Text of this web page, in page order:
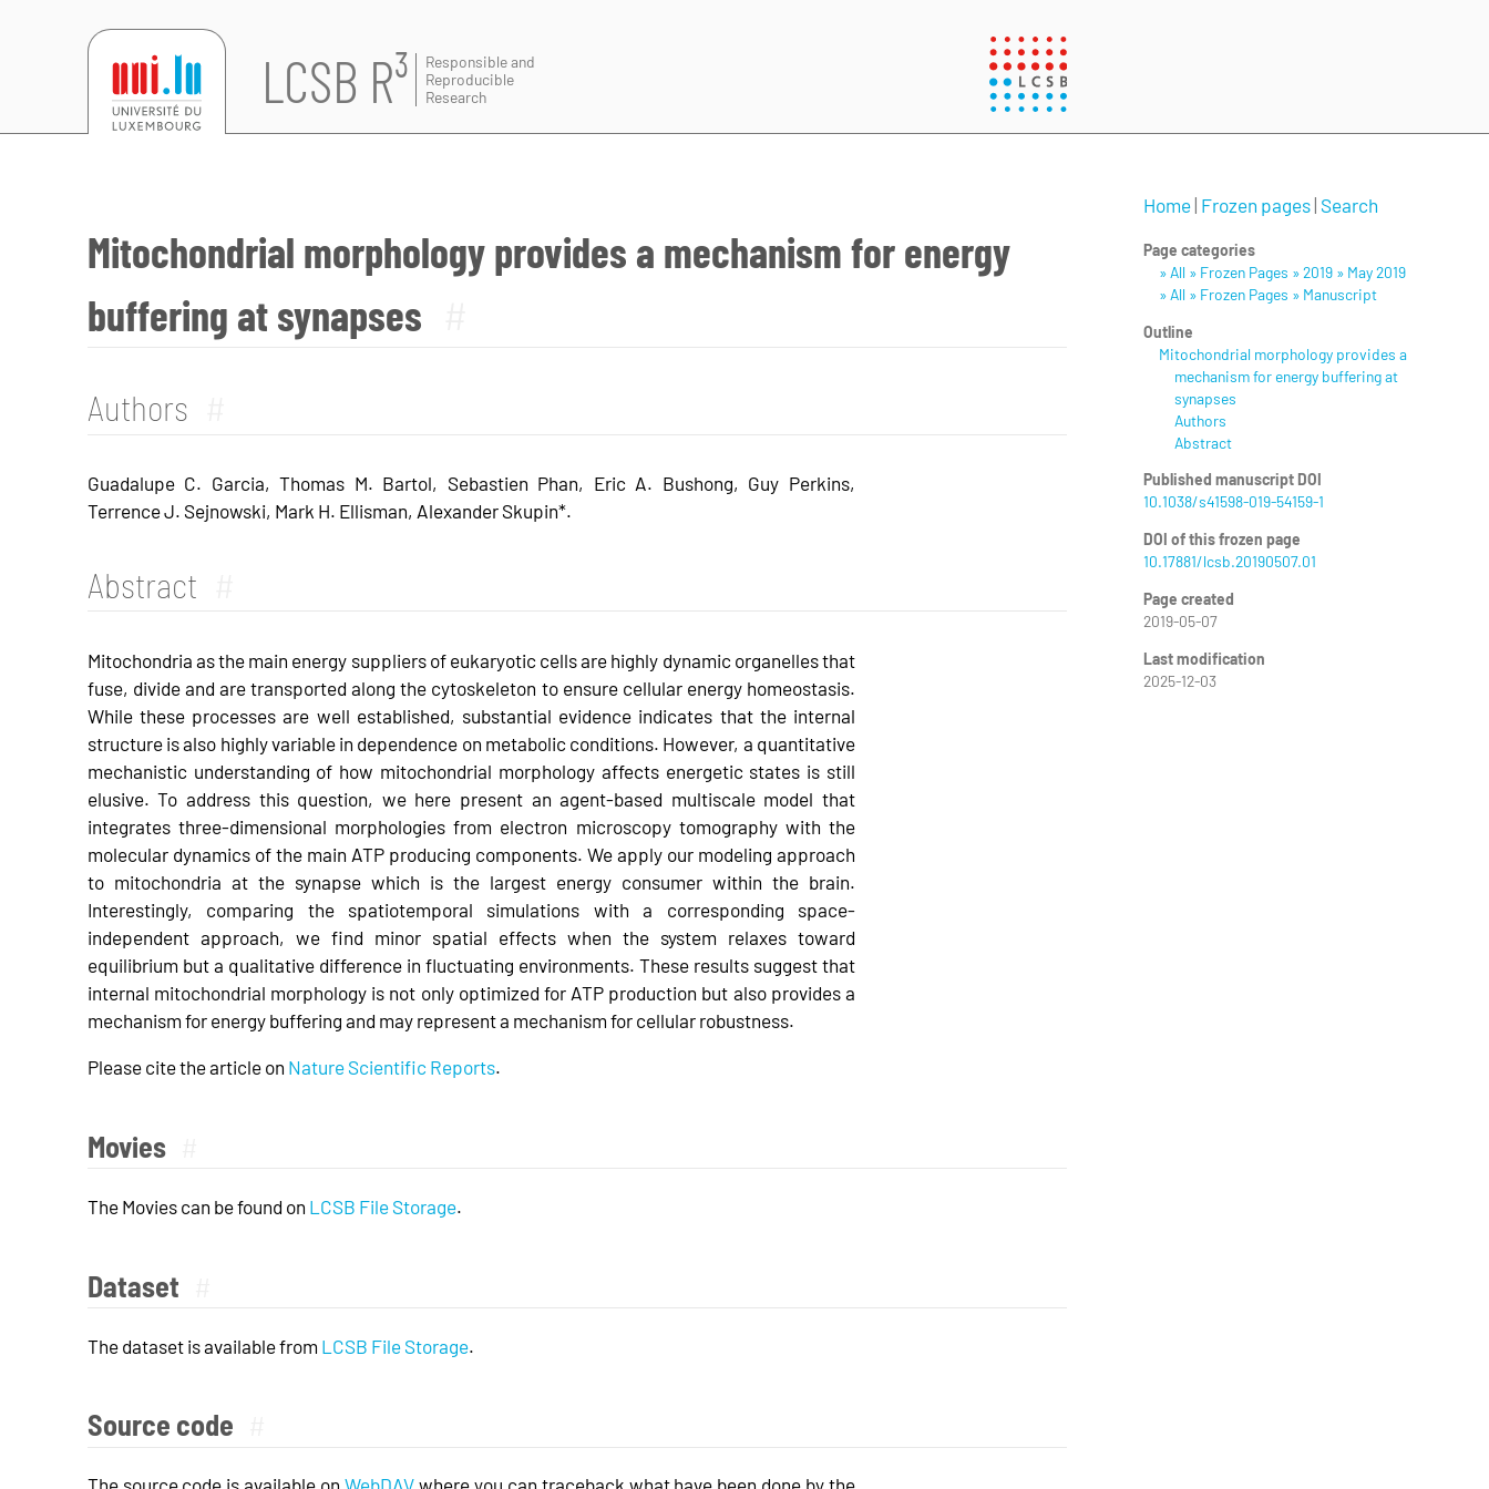
LCSB R³
Responsible and
Reproducible
Research
Home Frozen pages Search
Page categories
» All » Frozen Pages » 2019 » May 2019
» All » Frozen Pages » Manuscript
Outline
Mitochondrial morphology provides a
mechanism for energy buffering at
synapses
Authors
Abstract
Published manuscript DOI
10.1038/s41598-019-54159-1
DOI of this frozen page
10.17881/lcsb.20190507.01
Page created
2019-05-07
Last modification
2025-12-03
Mitochondrial morphology provides a mechanism for energy
buffering at synapses
Authors
Guadalupe C. Garcia, Thomas M. Bartol, Sebastien Phan, Eric A. Bushong, Guy Perkins,
Terrence J. Sejnowski, Mark H. Ellisman, Alexander Skupin*.
Abstract
Mitochondria as the main energy suppliers of eukaryotic cells are highly dynamic organelles that
fuse, divide and are transported along the cytoskeleton to ensure cellular energy homeostasis.
While these processes are well established, substantial evidence indicates that the internal
structure is also highly variable in dependence on metabolic conditions. However, a quantitative
mechanistic understanding of how mitochondrial morphology affects energetic states is still
elusive. To address this question, we here present an agent-based multiscale model that
integrates three-dimensional morphologies from electron microscopy tomography with the
molecular dynamics of the main ATP producing components. We apply our modeling approach
to mitochondria at the synapse which is the largest energy consumer within the brain.
Interestingly, comparing the spatiotemporal simulations with a corresponding space-
independent approach, we find minor spatial effects when the system relaxes toward
equilibrium but a qualitative difference in fluctuating environments. These results suggest that
internal mitochondrial morphology is not only optimized for ATP production but also provides a
mechanism for energy buffering and may represent a mechanism for cellular robustness.
Please cite the article on Nature Scientific Reports.
Movies
The Movies can be found on LCSB File Storage.
Dataset
The dataset is available from LCSB File Storage.
Source code